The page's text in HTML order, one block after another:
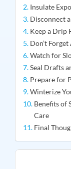
Insulate
Disconnect
Keep a Drip
Don’t
Watch for
Seal Drafts
Prepare for
Winterize
Benefits of
Care
Final